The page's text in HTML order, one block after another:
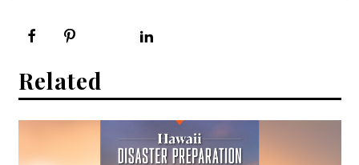
Related